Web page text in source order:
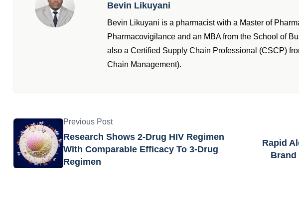
Bevin Likuyani
Bevin Likuyani is a pharmacist with a Master of
Pharmacovigilance and an MBA from the School of
also a Certified Supply Chain Professional (CSCP)
Chain Management).
Previous Post
Research Shows 2-Drug HIV Regimen
With Comparable Efficacy To 3-Drug
Regimen
Rapid
Brand